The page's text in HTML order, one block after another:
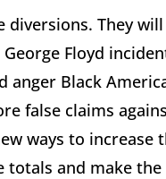
diversions. They
Floyd
anger Black
false claims
ways to increase
totals and make the